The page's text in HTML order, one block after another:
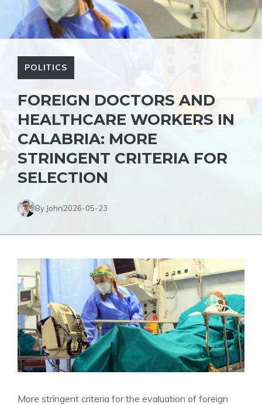
POLITICS
FOREIGN DOCTORS AND
HEALTHCARE WORKERS IN
CALABRIA: MORE
STRINGENT CRITERIA FOR
SELECTION
By John2026-05-23
More stringent criteria for the evaluation of foreign